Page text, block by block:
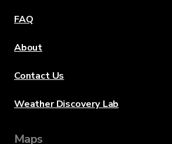
FAQ
About
Contact Us
Weather Discovery Lab
Maps